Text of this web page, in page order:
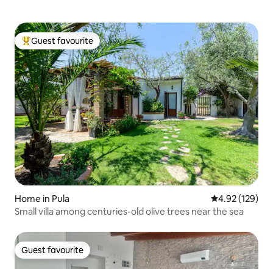
Top guest favourite
Guest favourite
Home in Pula 4.92 out of 5
4.92 (129)
Small villa among centuries-old olive trees near the sea
Guest favourite
Guest favourite